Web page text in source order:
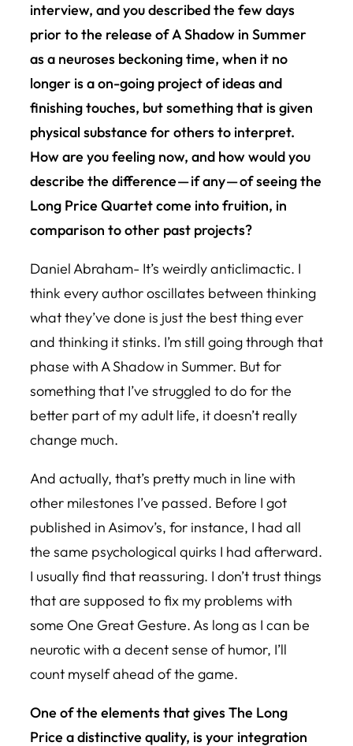
interview, and you described the few days
prior to the release ofA Shadow in Summer
as a neuroses beckoning time, when it no
longer is a on-going project of ideas and
finishing touches, but something that is given
physical substance for others to interpret.
How are you feeling now, and how would you
describe the difference — if any — of seeing the
Long Price Quartet come into fruition, in
comparison to other past projects?
Daniel Abraham- It’s weirdly anticlimactic. I
think every author oscillates between thinking
what they’ve done is just the best thing ever
and thinking it stinks. I’m still going through that
phase with A Shadow in Summer. But for
something that I’ve struggled to do for the
better part of my adult life, it doesn’t really
change much.
And actually, that’s pretty much in line with
other milestones I’ve passed. Before I got
published in Asimov’s, for instance, I had all
the same psychological quirks I had afterward.
I usually find that reassuring. I don’t trust things
that are supposed to fix my problems with
some One Great Gesture. As long as I can be
neurotic with a decent sense of humor, I’ll
count myself ahead of the game.
One of the elements that givesThe Long
Pricea distinctive quality, is your integration